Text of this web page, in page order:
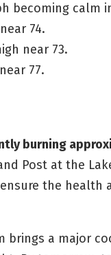
becoming calm
74.
near 73.
77.
burning
Post at the
the health
brings a major